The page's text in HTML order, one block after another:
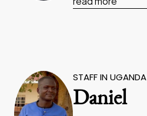
STAFF IN UGANDA
Daniel